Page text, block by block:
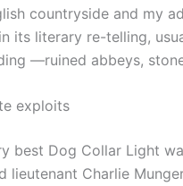
countryside and my
its literary re-telling,
—ruined abbeys,
exploits
best Dog Collar Light
lieutenant Charlie